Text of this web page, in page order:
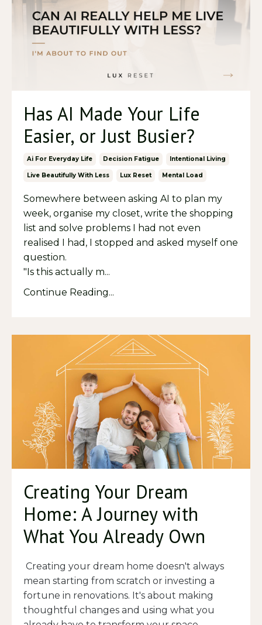
Has AI Made Your Life
Easier, or Just Busier?
Ai For Everyday Life Decision Fatigue Intentional Living
Live Beautifully With Less Lux Reset Mental Load
Somewhere between asking AI to plan my
week, organise my closet, write the shopping
list and solve problems I had not even
realised I had, I stopped and asked myself one
question.
"Is this actually m...
Continue Reading...
Creating Your Dream
Home: A Journey with
What You Already Own
Creating your dream home doesn't always
mean starting from scratch or investing a
fortune in renovations. It's about making
thoughtful changes and using what you